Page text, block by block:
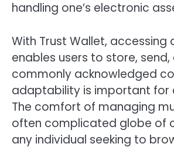
handling one’s electronic
With Trust Wallet,
enables users to store,
commonly acknowledged
adaptability is important for
The comfort of managing
often complicated globe of
any individual seeking to